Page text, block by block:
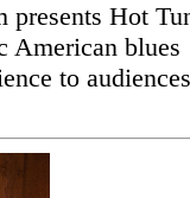
Hot
American blues
to audiences